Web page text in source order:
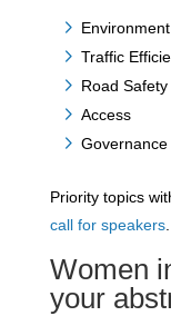
Traffic
Road
Access
Priority topics
call for speakers.
Women
your